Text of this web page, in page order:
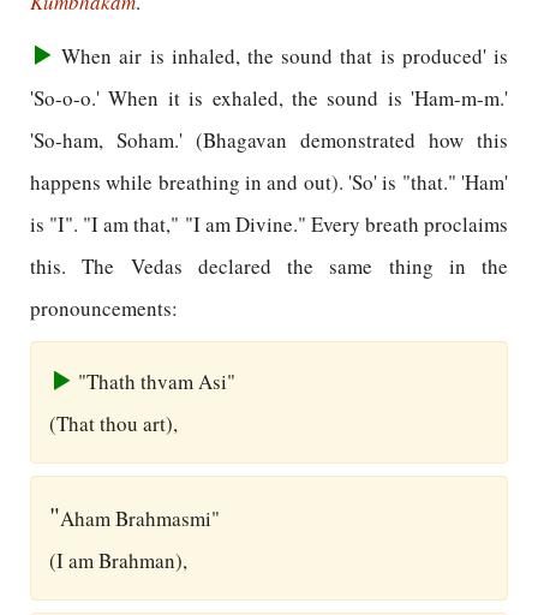
When air is inhaled, the sound that is produced' is
'So-o-o.' When it is exhaled, the sound is 'Ham-m-m.'
'So-ham, Soham.' (Bhagavan demonstrated how this
happens while breathing in and out). 'So' is "that." 'Ham'
is "I". "I am that," "I am Divine." Every breath proclaims
this. The Vedas declared the same thing in the
pronouncements:
"Thath thvam Asi"
(That thou art),
"Aham Brahmasmi"
(I am Brahman),